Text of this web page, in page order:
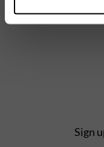
Sign